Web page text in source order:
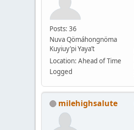
Posts: 36
Nuva Qömáhongnöma
Kuyiuy’pi Yaya’t
Location: Ahead of Time
Logged
milehighsalute